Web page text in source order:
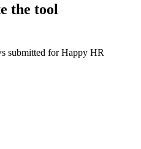
the tool
submitted for Happy HR